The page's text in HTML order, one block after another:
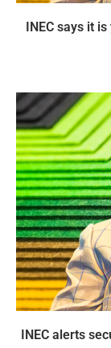
INEC says it
INEC alerts